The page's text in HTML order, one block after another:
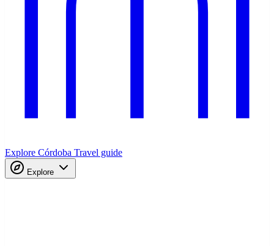
Explore Córdoba Travel guide
Explore